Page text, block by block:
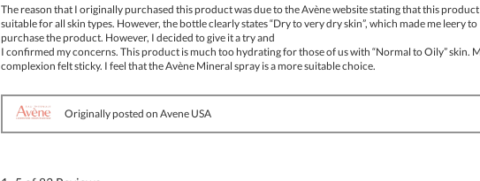
of
The reason that I originally purchased this product was due to the Avène website stating that this product
suitable for all skin types. However, the bottle clearly states “Dry to very dry skin”, which made me leery to
purchase the product. However, I decided to give it a try and
I confirmed my concerns. This product is much too hydrating for those of us with “Normal to Oily” skin.
complexion felt sticky. I feel that the Avène Mineral spray is a more suitable choice.
Originally posted on Avene USA